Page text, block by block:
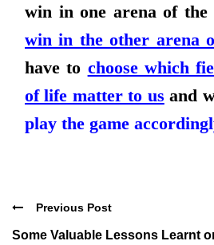
win in one arena of the
win in the other arena
have to choose which
of life matter to us and
play the game
Previous Post
Some Valuable Lessons Learnt